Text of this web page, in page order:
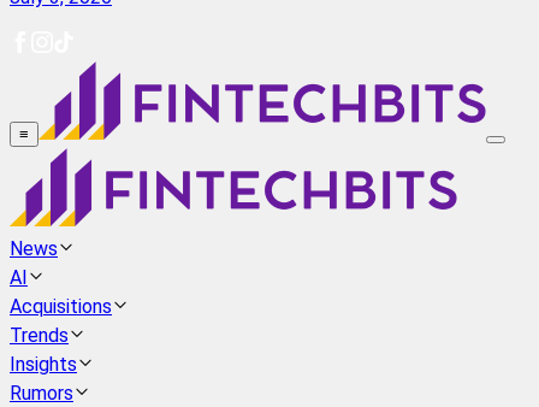
≡
News
AI
Acquisitions
Trends
Insights
Rumors